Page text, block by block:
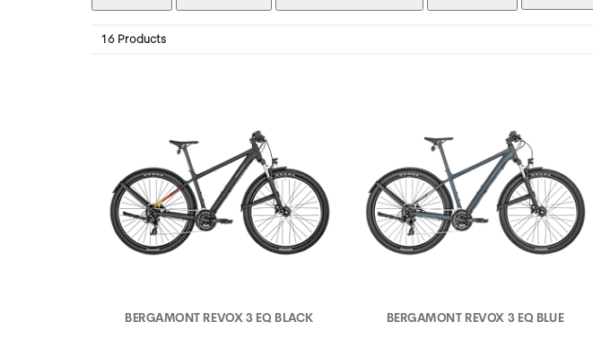
16 Products
BERGAMONT REVOX 3 EQ BLACK BERGAMONT REVOX 3 EQ BLUE